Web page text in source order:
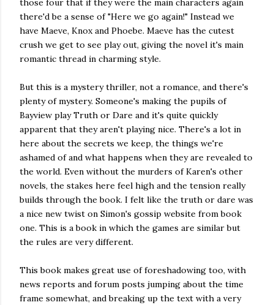
those four that if they were the main characters again
there'd be a sense of "Here we go again!" Instead we
have Maeve, Knox and Phoebe. Maeve has the cutest
crush we get to see play out, giving the novel it's main
romantic thread in charming style.
But this is a mystery thriller, not a romance, and there's
plenty of mystery. Someone's making the pupils of
Bayview play Truth or Dare and it's quite quickly
apparent that they aren't playing nice. There's a lot in
here about the secrets we keep, the things we're
ashamed of and what happens when they are revealed to
the world. Even without the murders of Karen's other
novels, the stakes here feel high and the tension really
builds through the book. I felt like the truth or dare was
a nice new twist on Simon's gossip website from book
one. This is a book in which the games are similar but
the rules are very different.
This book makes great use of foreshadowing too, with
news reports and forum posts jumping about the time
frame somewhat, and breaking up the text with a very